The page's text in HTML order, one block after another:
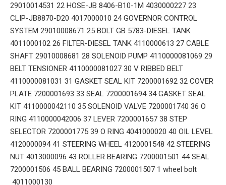
29010014531 22 HOSE-JB 8406-B10-1M 4030000227 23
CLIP-JB8870-D20 4017000010 24 GOVERNOR CONTROL
SYSTEM 29010008671 25 BOLT GB 5783-DIESEL TANK
4011000102 26 FILTER-DIESEL TANK 4110000613 27 CABLE
SHAFT 29010008681 28 SOLENOID PUMP 4110000081069 29
BELT TENSIONER 4110000081027 30 V RIBBED BELT
4110000081031 31 GASKET SEAL KIT 7200001692 32 COVER
PLATE 7200001693 33 SEAL 7200001694 34 GASKET SEAL
KIT 4110000042110 35 SOLENOID VALVE 7200001740 36 O
RING 4110000042006 37 LEVER 7200001657 38 STEP
SELECTOR 7200001775 39 O RING 4041000020 40 OIL LEVEL
4120000094 41 STEERING WHEEL 4120001548 42 STEERING
NUT 4013000096 43 ROLLER BEARING 7200001501 44 SEAL
7200001506 45 BALL BEARING 7200001507 1 wheel bolt
4011000130